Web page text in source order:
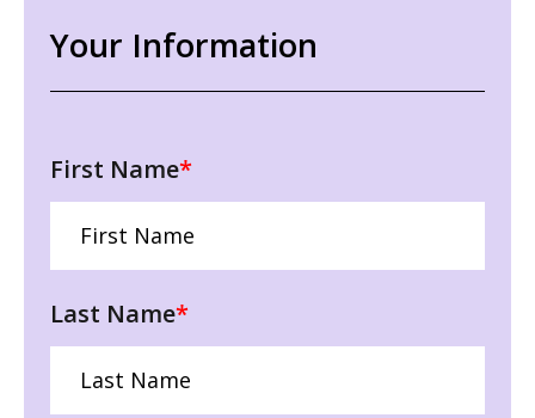
Your Information
First Name*
Last Name*